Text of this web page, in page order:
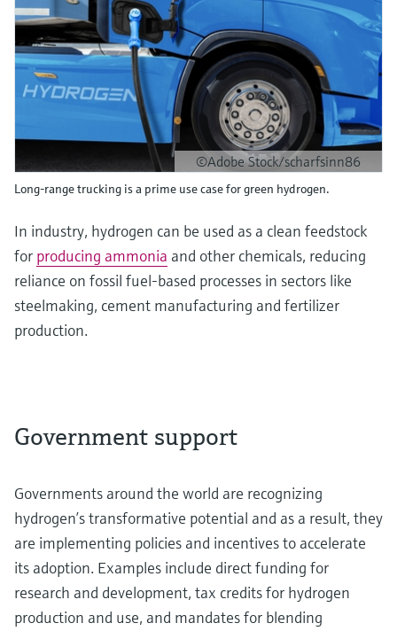
©Adobe Stock/scharfsinn86
Long-range trucking is a prime use case for green hydrogen.
In industry, hydrogen can be used as a clean feedstock
for producing ammonia and other chemicals, reducing
reliance on fossil fuel-based processes in sectors like
steelmaking, cement manufacturing and fertilizer
production.
Government support
Governments around the world are recognizing
hydrogen’s transformative potential and as a result, they
are implementing policies and incentives to accelerate
its adoption. Examples include direct funding for
research and development, tax credits for hydrogen
production and use, and mandates for blending